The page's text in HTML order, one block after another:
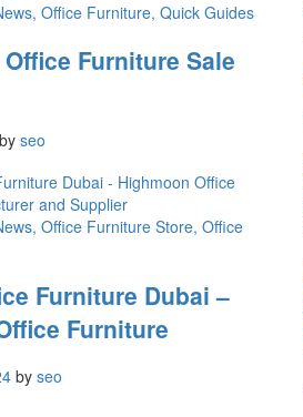
, Office Furniture, Quick Guides
Furniture Sale
by seo
, Office Furniture Store, Office
Furniture Dubai –
Furniture
by seo